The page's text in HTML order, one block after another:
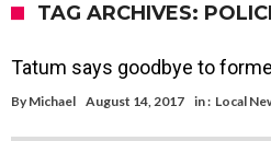
TAG ARCHIVES:
Tatum says goodbye to
By Michael August 14, 2017 in : Local